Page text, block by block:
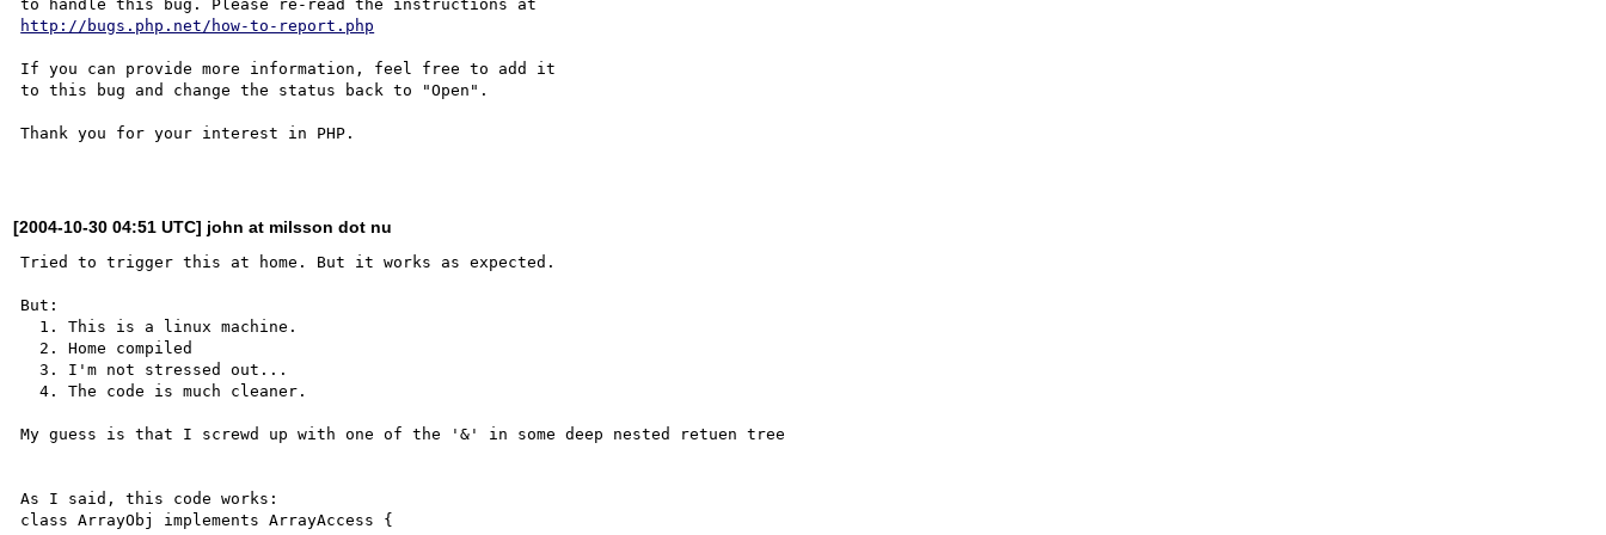
http://bugs.php.net/how-to-report.php
If you can provide more information, feel free to add it
to this bug and change the status back to "Open".
Thank you for your interest in PHP.
[2004-10-30 04:51 UTC] john at milsson dot nu
Tried to trigger this at home. But it works as expected.
But:
  3. I'm not stressed out...
  4. The code is much cleaner.
My guess is that I screwd up with one of the '&' in some deep nested retuen tree
As I said, this code works:
class ArrayObj implements ArrayAccess {